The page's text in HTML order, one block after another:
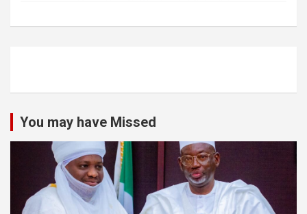
You may have Missed